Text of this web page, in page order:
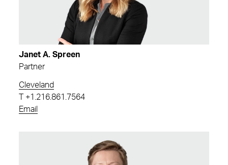
Janet A. Spreen
Partner
Cleveland
+1.216.861.7564
Email